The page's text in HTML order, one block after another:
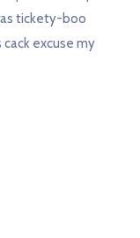
tickety-boo
excuse my